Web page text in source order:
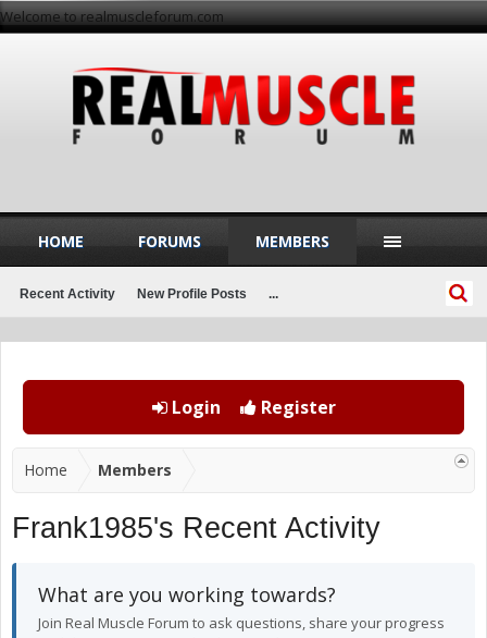
Welcome to realmuscleforum.com
Login Register
Home Members
Frank1985's Recent Activity
What are you working towards?
Join Real Muscle Forum to ask questions, share your progress
HOME FORUMS MEMBERS
Recent Activity New Profile Posts ...